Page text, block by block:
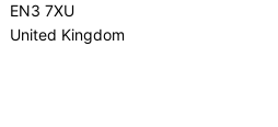
EN3 7XU
United Kingdom